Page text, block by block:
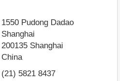
1550 Pudong Dadao
Shanghai
200135 Shanghai
China
(21) 5821 8437